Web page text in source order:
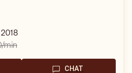
/min
CHAT